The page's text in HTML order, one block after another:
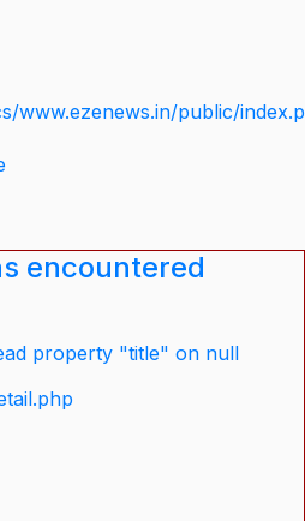
www.ezenews.in/public/
encountered
property "title" on null